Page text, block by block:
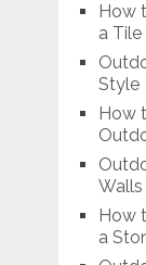
How
a
Style
How
Walls
How
a